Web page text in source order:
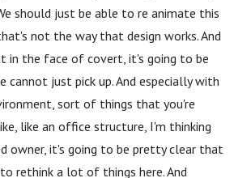
should just be able to re animate this
not the way that design works. And
in the face of covert, it's going to be
cannot just pick up. And especially with
sort of things that you're
like an office structure, I'm thinking
owner, it's going to be pretty clear that
rethink a lot of things here. And